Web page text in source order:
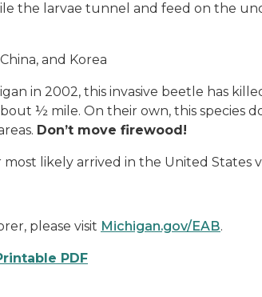
the larvae tunnel and feed on the
and Korea
in 2002, this invasive beetle has
½ mile. On their own, this species
Don’t move firewood!
likely arrived in the United States
please visit Michigan.gov/EAB.
PDF